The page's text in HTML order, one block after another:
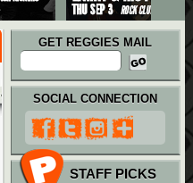
GET REGGIES MAIL
SOCIAL CONNECTION
STAFF PICKS